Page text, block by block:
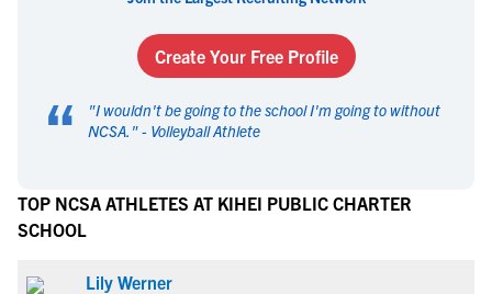
Create Your Free Profile
“ "I wouldn't be going to the school I'm going to without
NCSA. " - Volleyball Athlete
TOP NCSA ATHLETES AT KIHEI PUBLIC CHARTER
SCHOOL
Lily Werner